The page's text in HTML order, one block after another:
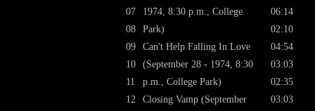
07
08
09
10
11
12
1974, 8:30 p.m., College
Park)
Can't Help Falling In Love
(September 28 - 1974, 8:30
p.m., College Park)
Closing Vamp (September
06:14
02:10
04:54
03:03
02:35
03:03